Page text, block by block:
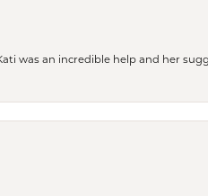
was an incredible help and her